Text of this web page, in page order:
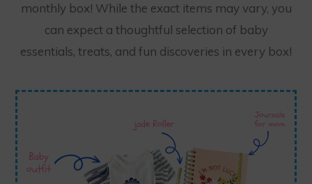
monthly box! While the exact items may vary, you
can expect a thoughtful selection of baby
essentials, treats, and fun discoveries in every box!